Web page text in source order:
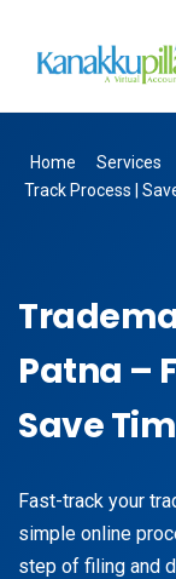
Home Services
Track Process |
Patna –
Save
Fast-track your
simple online
step of filing and